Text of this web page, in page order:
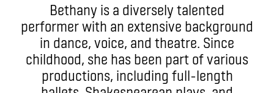
Bethany is a diversely talented
performer with an extensive background
in dance, voice, and theatre. Since
childhood, she has been part of various
productions, including full-length